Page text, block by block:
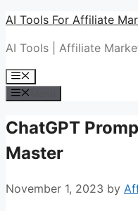
Skip
content
AI Tools For Affiliate
AI Tools | Affiliate
Menu
ChatGPT
Master
November 1, 2023 by